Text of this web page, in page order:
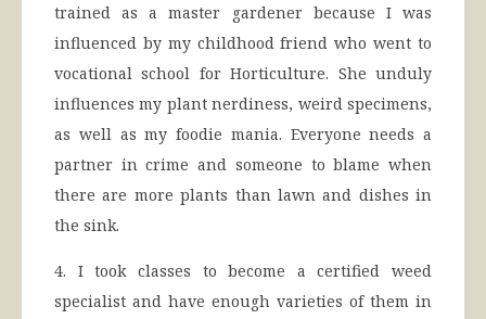
trained as a master gardener because I was
influenced by my childhood friend who went to
vocational school for Horticulture. She unduly
influences my plant nerdiness, weird specimens,
as well as my foodie mania. Everyone needs a
partner in crime and someone to blame when
there are more plants than lawn and dishes in
the sink.
4. I took classes to become a certified weed
specialist and have enough varieties of them in